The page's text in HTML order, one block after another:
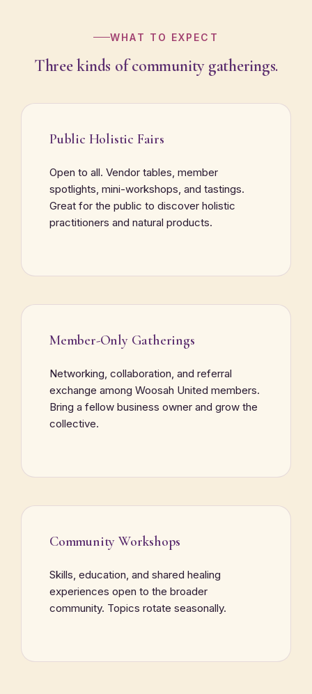
WHAT TO EXPECT
Three kinds of community gatherings.
Public Holistic Fairs
Open to all. Vendor tables, member
spotlights, mini-workshops, and tastings.
Great for the public to discover holistic
practitioners and natural products.
Member-Only Gatherings
Networking, collaboration, and referral
exchange among Woosah United members.
Bring a fellow business owner and grow the
collective.
Community Workshops
Skills, education, and shared healing
experiences open to the broader
community. Topics rotate seasonally.